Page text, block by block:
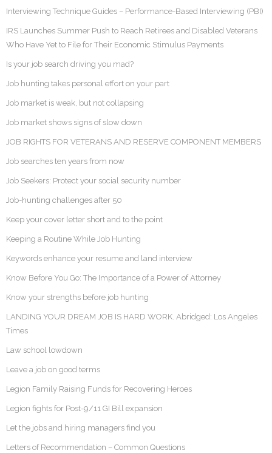
Interviewing Technique Guides – Performance-Based Interviewing (PBI)
IRS Launches Summer Push to Reach Retirees and Disabled Veterans
Who Have Yet to File for Their Economic Stimulus Payments
Is your job search driving you mad?
Job hunting takes personal effort on your part
Job market is weak, but not collapsing
Job market shows signs of slow down
JOB RIGHTS FOR VETERANS AND RESERVE COMPONENT MEMBERS
Job searches ten years from now
Job Seekers: Protect your social security number
Job-hunting challenges after 50
Keep your cover letter short and to the point
Keeping a Routine While Job Hunting
Keywords enhance your resume and land interview
Know Before You Go: The Importance of a Power of Attorney
Know your strengths before job hunting
LANDING YOUR DREAM JOB IS HARD WORK. Abridged: Los Angeles
Times
Law school lowdown
Leave a job on good terms
Legion Family Raising Funds for Recovering Heroes
Legion fights for Post-9/11 GI Bill expansion
Let the jobs and hiring managers find you
Letters of Recommendation – Common Questions